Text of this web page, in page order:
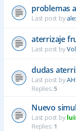
problemas
Last post by
aterrizaje
Last post by
dudas
Last post by
Replies:5
Nuevo
Last post by
Replies:1